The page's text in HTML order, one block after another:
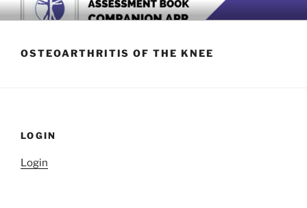
Skip
to
BOOK COMPANION APP
Download now
OSTEOARTHRITIS OF THE KNEE
LOGIN
Login